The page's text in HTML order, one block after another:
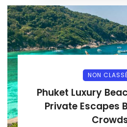
NON
Phuket Luxury
Private Escapes